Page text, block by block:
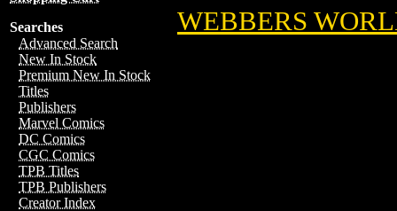
Searches
Advanced Search
New In Stock
Premium New In Stock
Titles
Publishers
Marvel Comics
DC Comics
CGC Comics
TPB Titles
TPB Publishers
Creator Index
WEBBERS